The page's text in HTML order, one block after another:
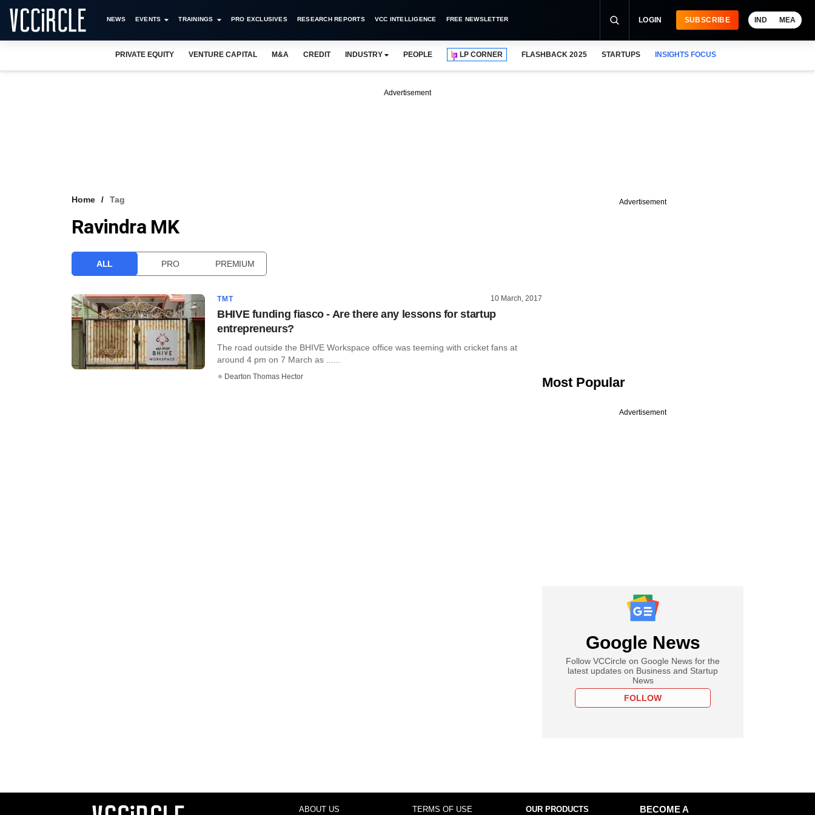
NEWS EVENTS TRAININGS PRO EXCLUSIVES RESEARCH REPORTS VCC INTELLIGENCE FREE NEWSLETTER LOGIN SUBSCRIBE IND MEA
PRIVATE EQUITY VENTURE CAPITAL M&A CREDIT INDUSTRY PEOPLE LP CORNER FLASHBACK 2025 STARTUPS INSIGHTS FOCUS
Advertisement
Home Tag
Ravindra MK
ALL PRO PREMIUM
TMT 10 March, 2017
BHIVE funding fiasco - Are there any lessons for startup
entrepreneurs?
The road outside the BHIVE Workspace office was teeming with cricket fans at
around 4 pm on 7 March as ......
Dearton Thomas Hector
Advertisement
Most Popular
Advertisement
Google News
Follow VCCircle on Google News for the
latest updates on Business and Startup
News
FOLLOW
ABOUT US TERMS OF USE OUR PRODUCTS
BECOME A